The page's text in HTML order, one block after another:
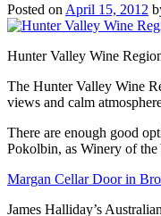
Posted on April 15, 2012
Hunter Valley Wine
The Hunter Valley Wine
views and calm
There are enough good
Pokolbin, as Winery of
Margan Cellar Door in
James Halliday’s